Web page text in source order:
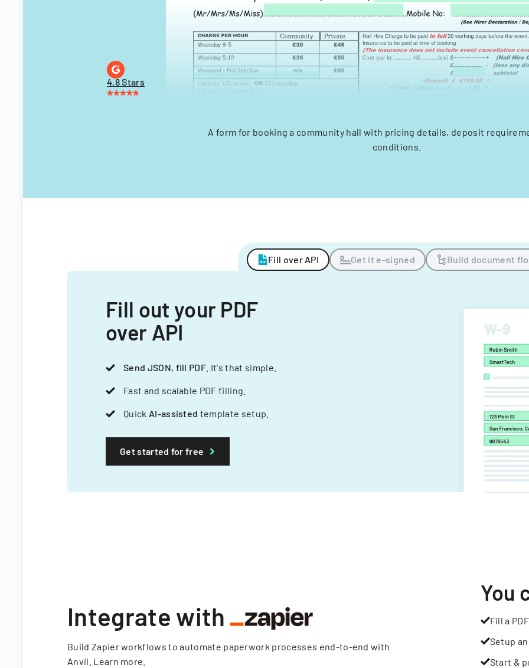
4.8 Stars
A form for booking a community hall with pricing details, deposit
conditions.
Fill over API Get it e-signed Build document
Fill out your PDF
over API
Send JSON, fill PDF . It's that simple.
Fast and scalable PDF filling.
Quick AI-assisted template setup.
Get started for free
Integrate with
Build Zapier workflows to automate paperwork processes end-to-end with
Anvil. Learn more
You
Fill a PDF
Setup
Start &